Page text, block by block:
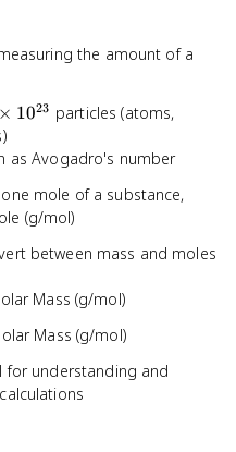
the amount of a
× 1023 particles (atoms,
as Avogadro's number
mole of a substance,
(g/mol)
between mass and moles
Mass (g/mol)
Mass (g/mol)
for understanding and